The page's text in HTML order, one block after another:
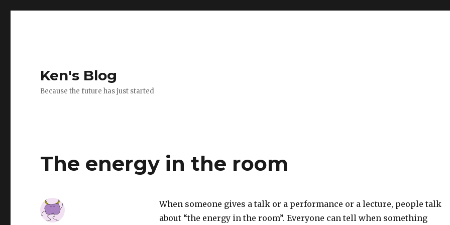
Ken's Blog
Because the future has just started
The energy in the room
When someone gives a talk or a performance or a lecture, people talk
about “the energy in the room”. Everyone can tell when something